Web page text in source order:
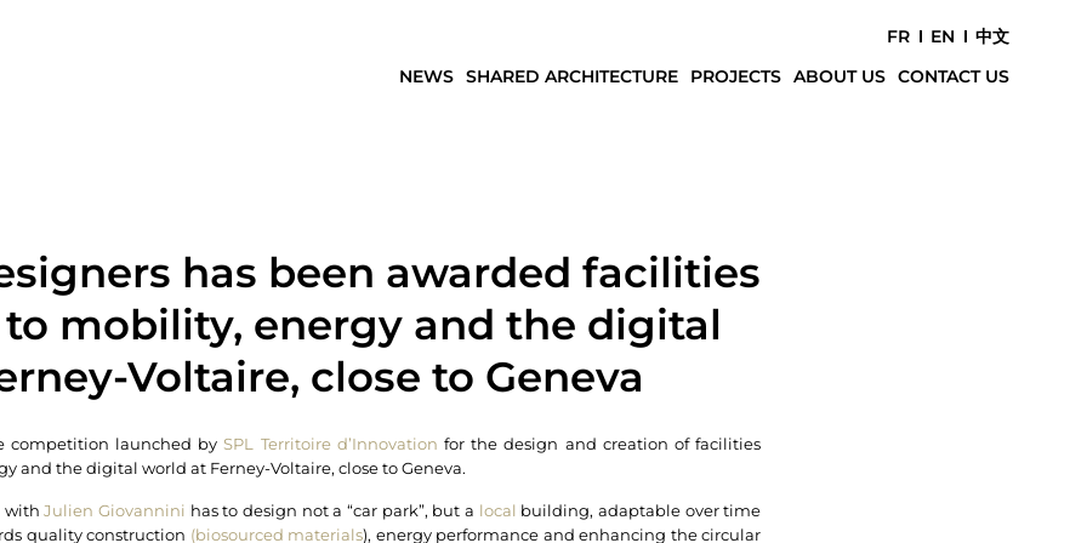
FR EN
中文
NEWS SHARED ARCHITECTURE PROJECTS ABOUT US CONTACT US
has been awarded facilities
mobility, energy and the digital
Voltaire, close to Geneva
competition launched bySPL Territoire d’Innovation for the design and creation of facilities
and the digital world at Ferney-Voltaire, close to Geneva.
withJulien Giovannini has to design not a “car park”, but a local building, adaptable over time
quality construction (biosourced materials), energy performance and enhancing the circular